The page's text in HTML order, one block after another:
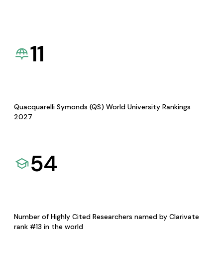
11
Quacquarelli Symonds (QS) World University Rankings
2027
54
Number of Highly Cited Researchers named by Clarivate
rank #13 in the world